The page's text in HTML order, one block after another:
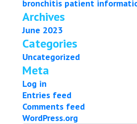
bronchitis patient
Archives
June 2023
Categories
Uncategorized
Meta
Log in
Entries feed
Comments feed
WordPress.org